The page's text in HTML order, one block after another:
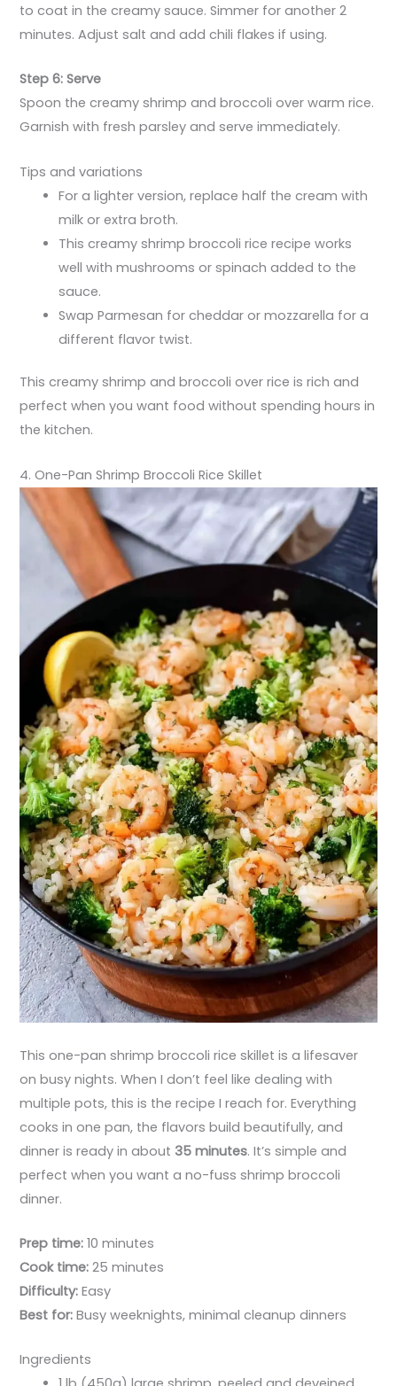
to coat in the creamy sauce. Simmer for another 2
minutes. Adjust salt and add chili flakes if using.
Step 6: Serve
Spoon the creamy shrimp and broccoli over warm rice.
Garnish with fresh parsley and serve immediately.
Tips and variations
For a lighter version, replace half the cream with
milk or extra broth.
This creamy shrimp broccoli rice recipe works
well with mushrooms or spinach added to the
sauce.
Swap Parmesan for cheddar or mozzarella for a
different flavor twist.
This creamy shrimp and broccoli over rice is rich and
perfect when you want food without spending hours in
the kitchen.
4. One-Pan Shrimp Broccoli Rice Skillet
This one-pan shrimp broccoli rice skillet is a lifesaver
on busy nights. When I don’t feel like dealing with
multiple pots, this is the recipe I reach for. Everything
cooks in one pan, the flavors build beautifully, and
dinner is ready in about 35 minutes. It’s simple and
perfect when you want a no-fuss shrimp broccoli
dinner.
Prep time: 10 minutes
Cook time: 25 minutes
Difficulty: Easy
Best for: Busy weeknights, minimal cleanup dinners
Ingredients